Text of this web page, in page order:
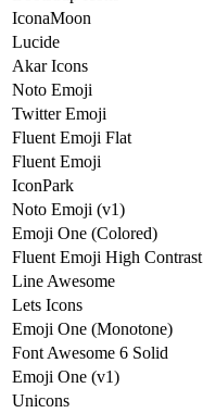
IconaMoon
Lucide
Akar Icons
Noto Emoji
Twitter Emoji
Fluent Emoji Flat
Fluent Emoji
IconPark
Noto Emoji (v1)
Emoji One (Colored)
Fluent Emoji High Contrast
Line Awesome
Lets Icons
Emoji One (Monotone)
Font Awesome 6 Solid
Emoji One (v1)
Unicons